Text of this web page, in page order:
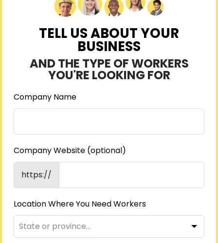
TELL US ABOUT YOUR
BUSINESS
AND THE TYPE OF WORKERS
YOU'RE LOOKING FOR
Company Name
Company Website (optional)
https://
Location Where You Need Workers